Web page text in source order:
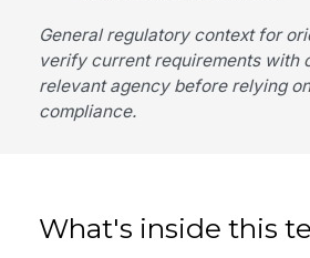
General regulatory context for
verify current requirements with
relevant agency before relying
compliance.
What's inside this